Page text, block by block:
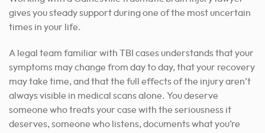
gives you steady support during one of the most uncertain
times in your life.
A legal team familiar with TBI cases understands that your
symptoms may change from day to day, that your recovery
may take time, and that the full effects of the injury aren’t
always visible in medical scans alone. You deserve
someone who treats your case with the seriousness it
deserves, someone who listens, documents what you’re